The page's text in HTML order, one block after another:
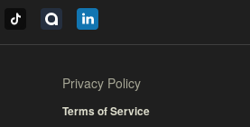
Privacy Policy
Terms of Service